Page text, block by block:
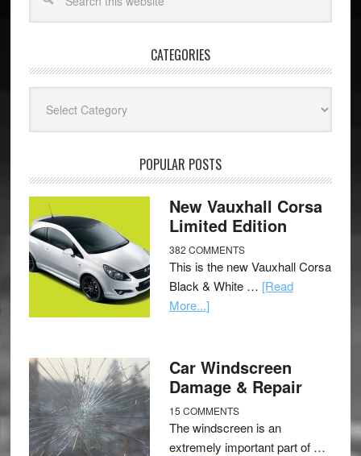
CATEGORIES
POPULAR POSTS
New Vauxhall Corsa
Limited Edition
382 COMMENTS
This is the new Vauxhall Corsa
Black & White … [Read
More...]
Car Windscreen
Damage & Repair
15 COMMENTS
The windscreen is an
extremely important part of …